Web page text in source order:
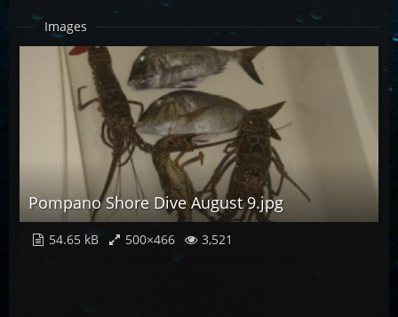
Images
Pompano Shore Dive August 9.jpg
54.65 kB 500×466 3,521